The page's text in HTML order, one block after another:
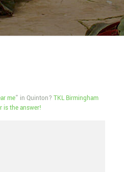
me” in Quinton?TKL Birmingham
is the answer!